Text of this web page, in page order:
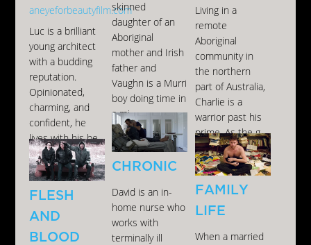
aneyeforbeautyfilm.com
Luc is a brilliant
young architect
with a budding
reputation.
Opinionated,
charming, and
confident, he
lives with his be...
skinned
daughter of an
Aboriginal
mother and Irish
father and
Vaughn is a Murri
boy doing time in
a mi...
Living in a
remote
Aboriginal
community in
the northern
part of Australia,
Charlie is a
warrior past his
prime. As the g...
CHRONIC
David is an in-
home nurse who
works with
terminally ill
FAMILY
LIFE
When a married
FLESH
AND
BLOOD